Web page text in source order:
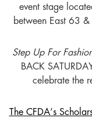
event stage
between East 63
Step Up For
BACK
celebrate the
The CFDA’s